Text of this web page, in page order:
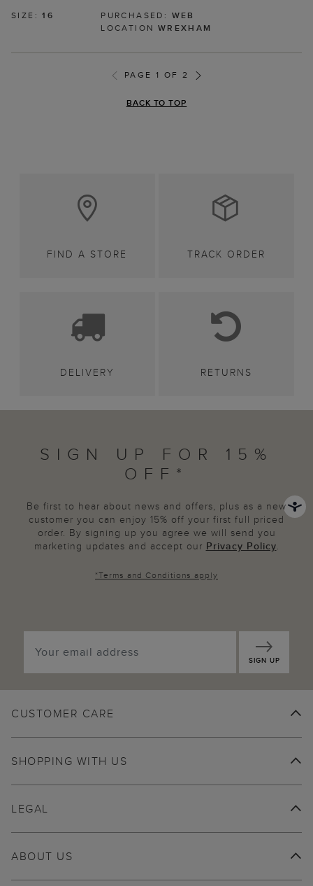
SIZE:16 PURCHASED: WEB
LOCATION WREXHAM
PAGE 1 OF 2
BACK TO TOP
FIND A STORE TRACK ORDER
DELIVERY RETURNS
SIGN UP FOR 15%
OFF*
Be first to hear about news and offers, plus as a new
customer you can enjoy 15% off your first full priced
order. By signing up you agree we will send you
marketing updates and accept our Privacy Policy.
*Terms and Conditions apply
SIGN UP
CUSTOMER CARE
SHOPPING WITH US
ABOUT US
LEGAL